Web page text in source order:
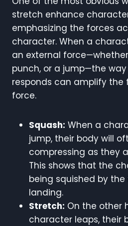
stretch enhance
emphasizing the forces
character. When a
an external
punch, or a jump—the
responds can amplify the
force.
Squash: When a
jump, their body will
compressing as they
This shows that the
being squished by
landing.
Stretch: On the other
character leaps, their